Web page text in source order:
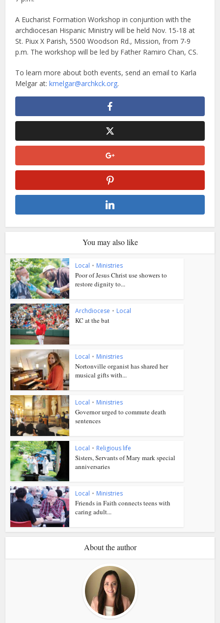
A Eucharist Formation Workshop in conjuntion with the
archdiocesan Hispanic Ministry will be held Nov. 15-18 at
St. Piux X Parish, 5500 Woodson Rd., Mission, from 7-9
p.m. The workshop will be led by Father Ramiro Chan, CS.
To learn more about both events, send an email to Karla
Melgar at:kmelgar@archkck.org.
You may also like
Local • Ministries
Poor of Jesus Christ use showers to
restore dignity to...
Archdiocese • Local
KC at the bat
Local • Ministries
Nortonville organist has shared her
musical gifts with...
Local • Ministries
Governor urged to commute death
sentences
Local • Religious life
Sisters, Servants of Mary mark special
anniversaries
Local • Ministries
Friends in Faith connects teens with
caring adult...
About the author